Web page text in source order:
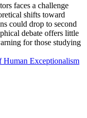
faces a challenge
shifts toward
could drop to second
debate offers little
for those studying
Human Exceptionalism